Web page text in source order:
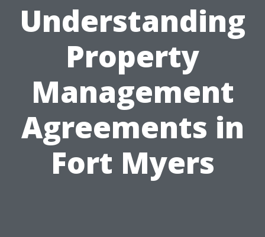
Understanding
Property
Management
Agreements in
Fort Myers